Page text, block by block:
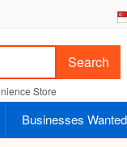
Search
Store
Businesses Wanted